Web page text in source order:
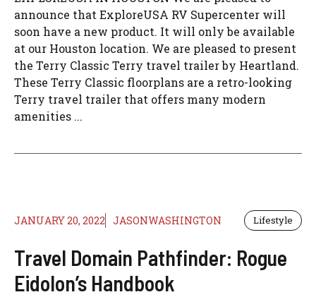
announce that ExploreUSA RV Supercenter will
soon have a new product. It will only be available
at our Houston location. We are pleased to present
the Terry Classic Terry travel trailer by Heartland.
These Terry Classic floorplans are a retro-looking
Terry travel trailer that offers many modern
amenities ...
JANUARY 20, 2022 JASONWASHINGTON Lifestyle
Travel Domain Pathfinder: Rogue
Eidolon’s Handbook